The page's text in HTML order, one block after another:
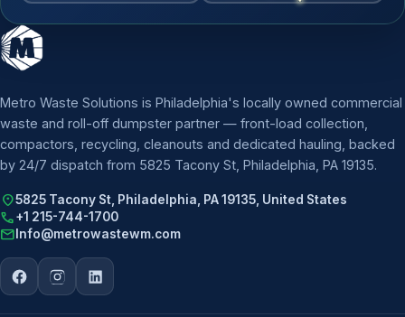
Metro Waste Solutions is Philadelphia's locally owned commercial
waste and roll-off dumpster partner — front-load collection,
compactors, recycling, cleanouts and dedicated hauling, backed
by 24/7 dispatch from 5825 Tacony St, Philadelphia, PA 19135.
location_on5825 Tacony St, Philadelphia, PA 19135, United States
call+1 215-744-1700
mail Info@metrowastewm.com